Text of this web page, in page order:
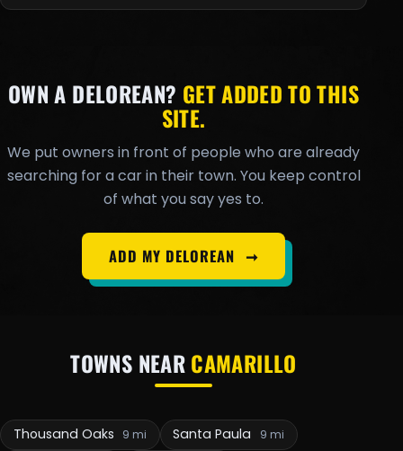
OWN A DELOREAN? GET ADDED TO THIS
SITE.
We put owners in front of people who are already
searching for a car in their town. You keep control
of what you say yes to.
ADD MY DELOREAN ➞
TOWNS NEARCAMARILLO
Thousand Oaks 9 mi Santa Paula 9 mi